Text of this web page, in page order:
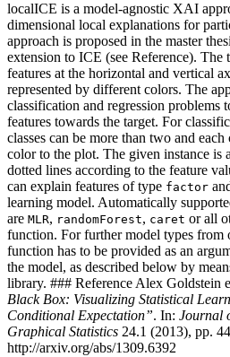
localICE is a model-agnostic XAI
dimensional local explanations for
approach is proposed in the master
extension to ICE (see Reference). The
features at the horizontal and vertical
represented by different colors. The
classification and regression problems
features towards the target. For
classes can be more than two and
color to the plot. The given instance is
dotted lines according to the feature
can explain features of type factor
learning model. Automatically
are MLR, randomForest, caret or all
function. For further model types from
function has to be provided as an
the model, as described below by
library. ### Reference Alex Goldstein
Black Box: Visualizing Statistical
Conditional Expectation”. In: Journal
Graphical Statistics 24.1 (2013), pp.
http://arxiv.org/abs/1309.6392